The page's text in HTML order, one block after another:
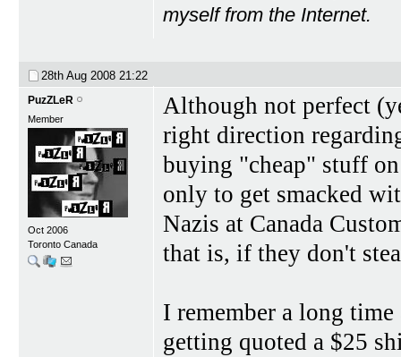
myself from the Internet.
28th Aug 2008 21:22
PuzZLeR
Member
Oct 2006
Toronto Canada
Although not perfect
right direction
buying "cheap" stuff
only to get smacked
Nazis at Canada
that is, if they don't
I remember a long
getting quoted a $25